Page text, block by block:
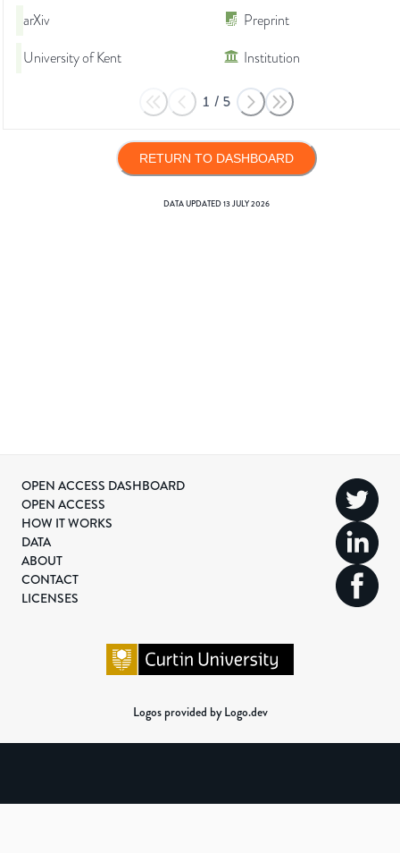
arXiv
Preprint
University of Kent
Institution
1 / 5
RETURN TO DASHBOARD
DATA UPDATED13 JULY 2026
OPEN ACCESS DASHBOARD
OPEN ACCESS
HOW IT WORKS
DATA
ABOUT
CONTACT
LICENSES
Logos provided by Logo.dev